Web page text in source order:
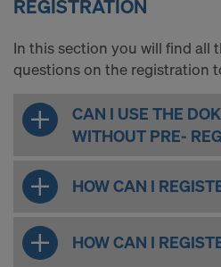
REGISTRATION
In this section you will find all
questions on the registration
CAN I USE THE
WITHOUT PRE-
HOW CAN I
HOW CAN I